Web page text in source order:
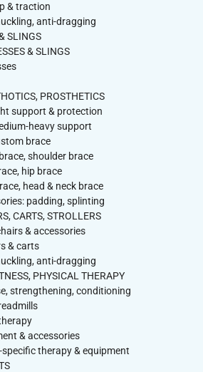
& traction
anti-dragging
SLINGS
& SLINGS
PROSTHETICS
support & protection
heavy support
brace
shoulder brace
hip brace
head & neck brace
padding, splinting
CARTS, STROLLERS
& accessories
& carts
anti-dragging
PHYSICAL THERAPY
strengthening, conditioning
& accessories
specific therapy & equipment